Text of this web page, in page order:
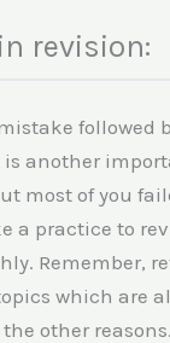
revision:
followed
is another
most of you
a practice to
Remember,
which are
other